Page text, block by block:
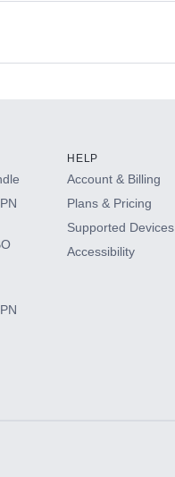
HELP
Account & Billing
Plans & Pricing
Supported Devices
Accessibility